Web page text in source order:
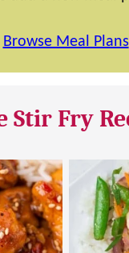
Browse Meal Plans
Stir Fry